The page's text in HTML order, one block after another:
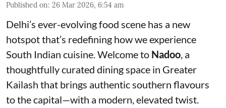
Published on: 26 Mar 2026, 6:54 am
Delhi’s ever-evolving food scene has a new
hotspot that’s redefining how we experience
South Indian cuisine. Welcome to Nadoo, a
thoughtfully curated dining space in Greater
Kailash that brings authentic southern flavours
to the capital—with a modern, elevated twist.